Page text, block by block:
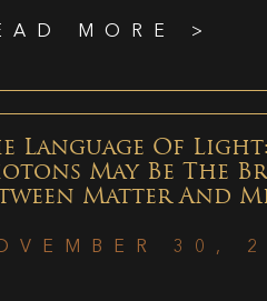
MORE >
Language Of
May Be The
Matter And
30,